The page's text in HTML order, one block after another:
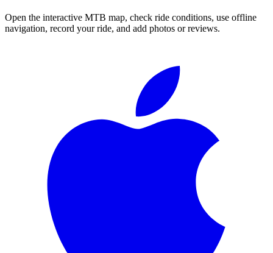
Open the interactive MTB map, check ride conditions, use offline
navigation, record your ride, and add photos or reviews.